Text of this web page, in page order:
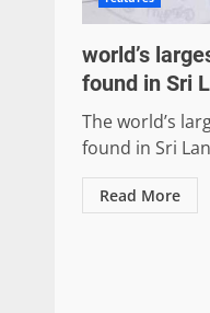
world’s
found in Sri
The world’s
found in Sri
Read More